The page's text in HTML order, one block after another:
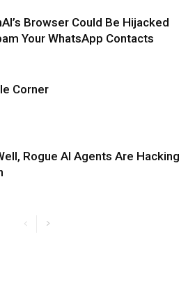
Browser Could Be Hijacked
Your WhatsApp Contacts
Corner
Rogue AI Agents Are Hacking